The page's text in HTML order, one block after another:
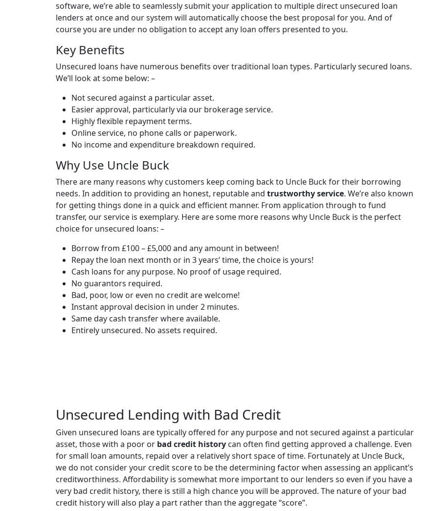
software, we’re able to seamlessly submit your application to multiple direct unsecured loan
lenders at once and our system will automatically choose the best proposal for you. And of
course you are under no obligation to accept any loan offers presented to you.
Key Benefits
Unsecured loans have numerous benefits over traditional loan types. Particularly secured loans.
We’ll look at some below: –
Not secured against a particular asset.
Easier approval, particularly via our brokerage service.
Highly flexible repayment terms.
Online service, no phone calls or paperwork.
No income and expenditure breakdown required.
Why Use Uncle Buck
There are many reasons why customers keep coming back to Uncle Buck for their borrowing
needs. In addition to providing an honest, reputable and trustworthy service. We’re also known
for getting things done in a quick and efficient manner. From application through to fund
transfer, our service is exemplary. Here are some more reasons why Uncle Buck is the perfect
choice for unsecured loans: –
Borrow from £100 – £5,000 and any amount in between!
Repay the loan next month or in 3 years’ time, the choice is yours!
Cash loans for any purpose. No proof of usage required.
No guarantors required.
Bad, poor, low or even no credit are welcome!
Instant approval decision in under 2 minutes.
Same day cash transfer where available.
Entirely unsecured. No assets required.
Unsecured Lending with Bad Credit
Given unsecured loans are typically offered for any purpose and not secured against a particular
asset, those with a poor or bad credit history can often find getting approved a challenge. Even
for small loan amounts, repaid over a relatively short space of time. Fortunately at Uncle Buck,
we do not consider your credit score to be the determining factor when assessing an applicant’s
creditworthiness. Affordability is somewhat more important to our lenders so even if you have a
very bad credit history, there is still a high chance you will be approved. The nature of your bad
credit history will also play a part rather than the aggregate “score”.